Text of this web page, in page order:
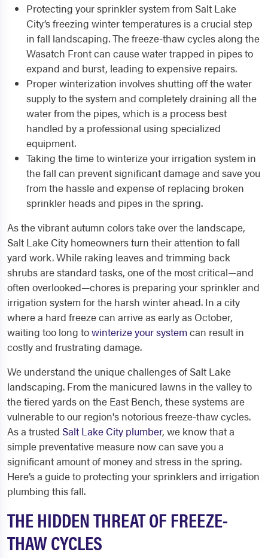
Protecting your sprinkler system from Salt Lake
City’s freezing winter temperatures is a crucial step
in fall landscaping. The freeze-thaw cycles along the
Wasatch Front can cause water trapped in pipes to
expand and burst, leading to expensive repairs.
Proper winterization involves shutting off the water
supply to the system and completely draining all the
water from the pipes, which is a process best
handled by a professional using specialized
equipment.
Taking the time to winterize your irrigation system in
the fall can prevent significant damage and save you
from the hassle and expense of replacing broken
sprinkler heads and pipes in the spring.
As the vibrant autumn colors take over the landscape,
Salt Lake City homeowners turn their attention to fall
yard work. While raking leaves and trimming back
shrubs are standard tasks, one of the most critical—and
often overlooked—chores is preparing your sprinkler and
irrigation system for the harsh winter ahead. In a city
where a hard freeze can arrive as early as October,
waiting too long towinterize your systemcan result in
costly and frustrating damage.
We understand the unique challenges of Salt Lake
landscaping. From the manicured lawns in the valley to
the tiered yards on the East Bench, these systems are
vulnerable to our region's notorious freeze-thaw cycles.
As a trusted Salt Lake City plumber, we know that a
simple preventative measure now can save you a
significant amount of money and stress in the spring.
Here’s a guide to protecting your sprinklers and irrigation
plumbing this fall.
THE HIDDEN THREAT OF FREEZE-
THAW CYCLES